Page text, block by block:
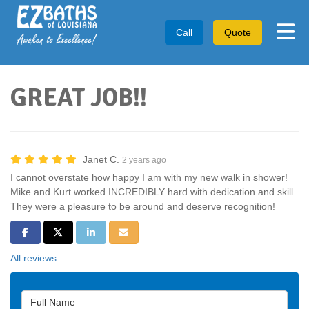
Call Quote
GREAT JOB!!
Janet C. 2 years ago
I cannot overstate how happy I am with my new walk in shower!
Mike and Kurt worked INCREDIBLY hard with dedication and skill.
They were a pleasure to be around and deserve recognition!
Share on Facebook
Share on Twitter
Share on LinkedIn
Share via Email
All reviews
Full Name